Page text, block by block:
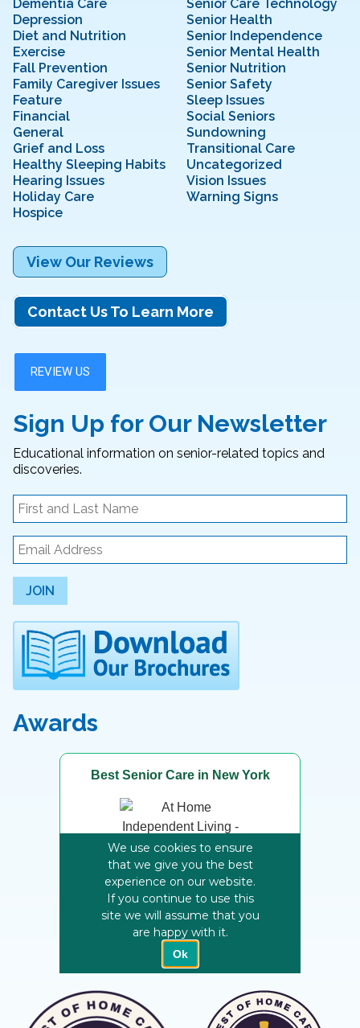
Dementia Care
Depression
Diet and Nutrition
Exercise
Fall Prevention
Family Caregiver Issues
Feature
Financial
General
Grief and Loss
Healthy Sleeping Habits
Hearing Issues
Holiday Care
Hospice
Senior Care Technology
Senior Health
Senior Independence
Senior Mental Health
Senior Nutrition
Senior Safety
Sleep Issues
Social Seniors
Sundowning
Transitional Care
Uncategorized
Vision Issues
Warning Signs
View Our Reviews
Contact Us To Learn More
Sign Up for Our Newsletter
Educational information on senior-related topics and
discoveries.
JOIN
Awards